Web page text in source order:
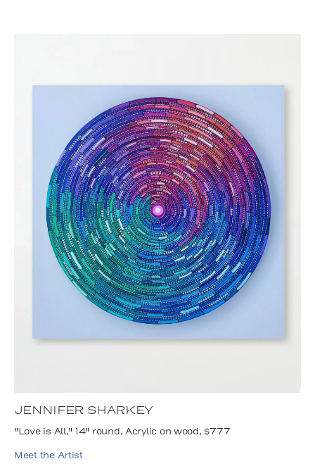
JENNIFER SHARKEY
"Love is All," 14" round, Acrylic on wood, $777
Meet the Artist